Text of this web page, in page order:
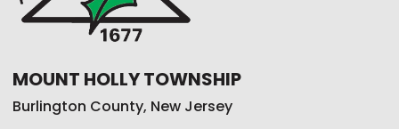
MOUNT HOLLY TOWNSHIP
Burlington County, New Jersey